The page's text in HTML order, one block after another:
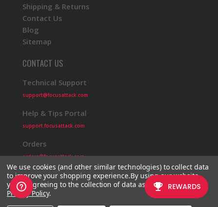
Shipping & Returns
Contact Us
Blog
Sitemap
CONTACT US
Technical Support
support@focusattack.com
Help & Tips Portal
support.focusattack.com
Orders
orders@focusattack.com
© 2026 Focus Attack Powered by BigCommerce
We use cookies (and other similar technologies) to collect data
to improve your shopping experience.By using our website,
you're agreeing to the collection of data as described in our
Privacy Policy.